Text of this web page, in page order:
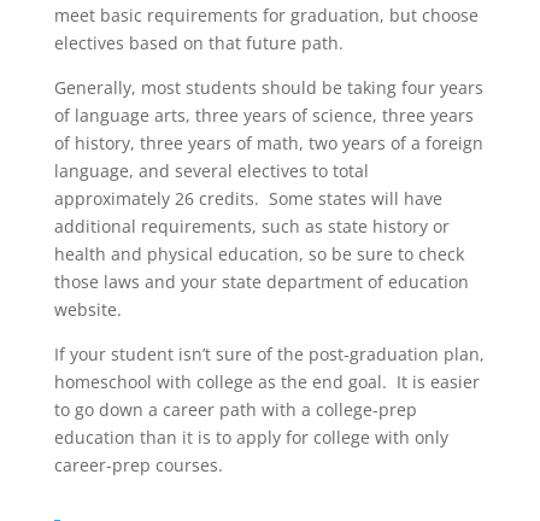
meet basic requirements for graduation, but choose
electives based on that future path.
Generally, most students should be taking four years
of language arts, three years of science, three years
of history, three years of math, two years of a foreign
language, and several electives to total
approximately 26 credits. Some states will have
additional requirements, such as state history or
health and physical education, so be sure to check
those laws and your state department of education
website.
If your student isn’t sure of the post-graduation plan,
homeschool with college as the end goal. It is easier
to go down a career path with a college-prep
education than it is to apply for college with only
career-prep courses.